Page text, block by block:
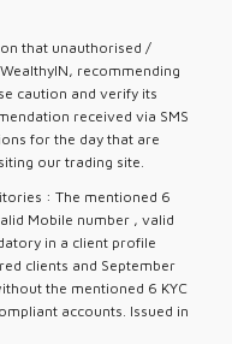
that unauthorised /
recommending
caution and verify its
received via SMS
for the day that are
our trading site.
: The mentioned 6
Mobile number , valid
in a client profile
clients and September
the mentioned 6 KYC
accounts. Issued in